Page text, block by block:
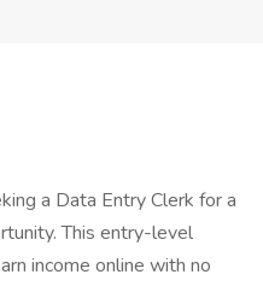
a Data Entry Clerk for a
This entry-level
income online with no